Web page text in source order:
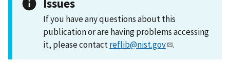
Issues
If you have any questions about this
publication or are having problems accessing
it, please contactreflib@nist.gov .